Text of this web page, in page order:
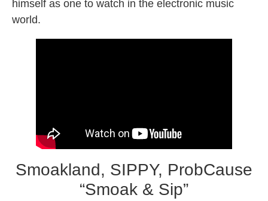
himself as one to watch in the electronic music
world.
Smoakland, SIPPY, ProbCause
“Smoak & Sip”